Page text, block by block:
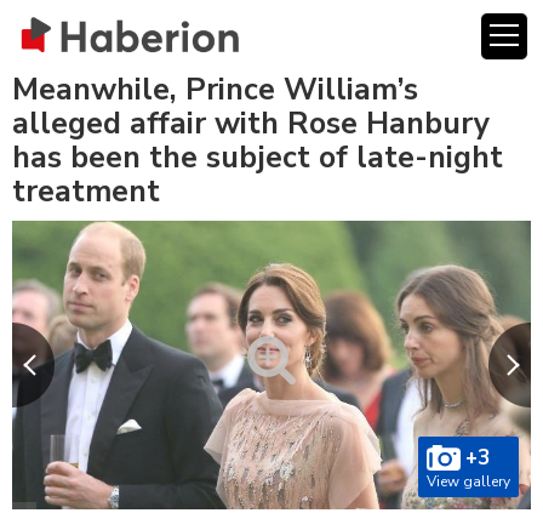
Meanwhile, Prince William’s
alleged affair with Rose Hanbury
has been the subject of late-night
treatment
+3
View gallery